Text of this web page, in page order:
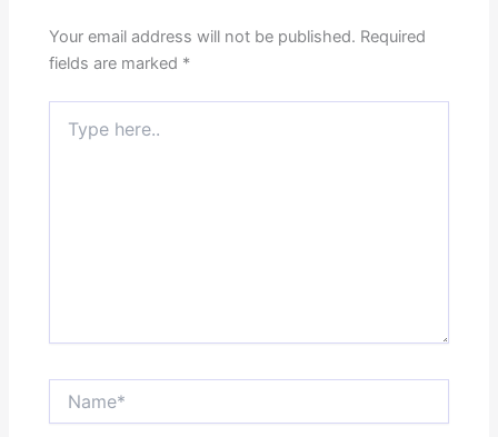
Your email address will not be published. Required
fields are marked *
here..